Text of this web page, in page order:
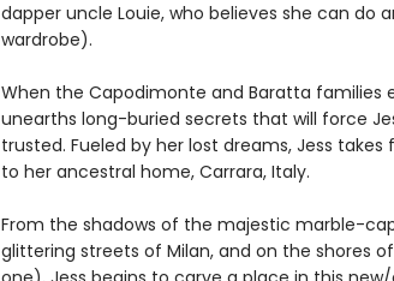
dapper uncle Louie, who believes she can do
wardrobe).
When the Capodimonte and Baratta families
unearths long-buried secrets that will force
trusted. Fueled by her lost dreams, Jess
to her ancestral home, Carrara, Italy.
From the shadows of the majestic marble-
glittering streets of Milan, and on the shores